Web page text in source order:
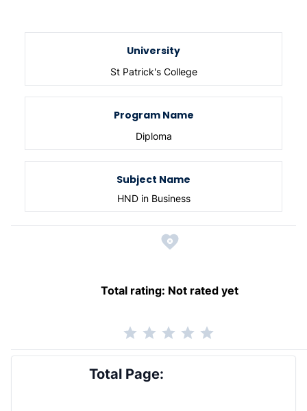
University
St Patrick's College
Program Name
Diploma
Subject Name
HND in Business
Total rating: Not rated yet
Total Page: